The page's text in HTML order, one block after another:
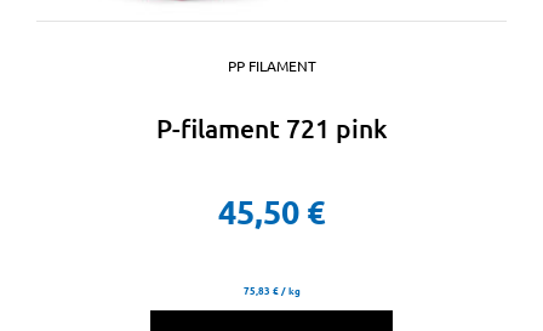
PP FILAMENT
P-filament 721 pink
45,50 €
75,83 €/kg